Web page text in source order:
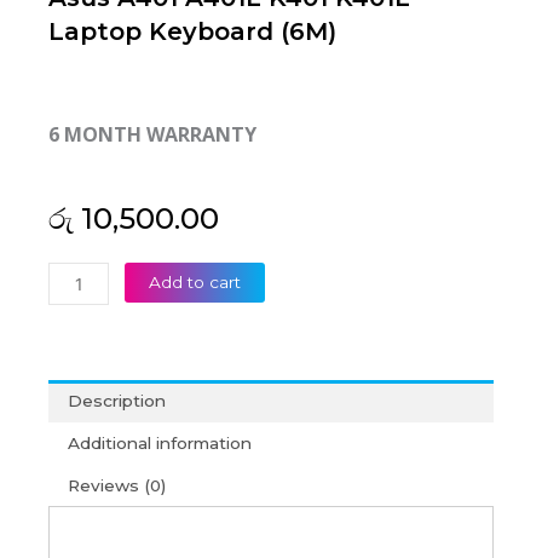
Laptop Keyboard (6M)
6 MONTH WARRANTY
රු 10,500.00
Asus
A401
K401L
Laptop
Keyboard
quantity
Add to cart
Description
Additional information
Reviews (0)